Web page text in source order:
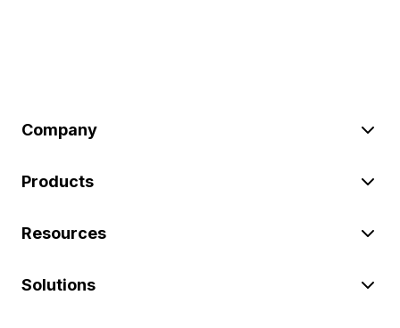
Company
Products
Resources
Solutions